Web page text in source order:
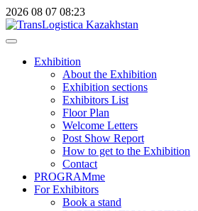
2026 08 07 08:23
Exhibition
About the Exhibition
Exhibition sections
Exhibitors List
Floor Plan
Welcome Letters
Post Show Report
How to get to the Exhibition
Contact
PROGRAMme
For Exhibitors
Book a stand